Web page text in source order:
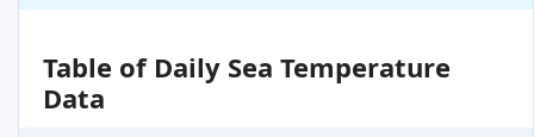
Table of Daily Sea Temperature
Data